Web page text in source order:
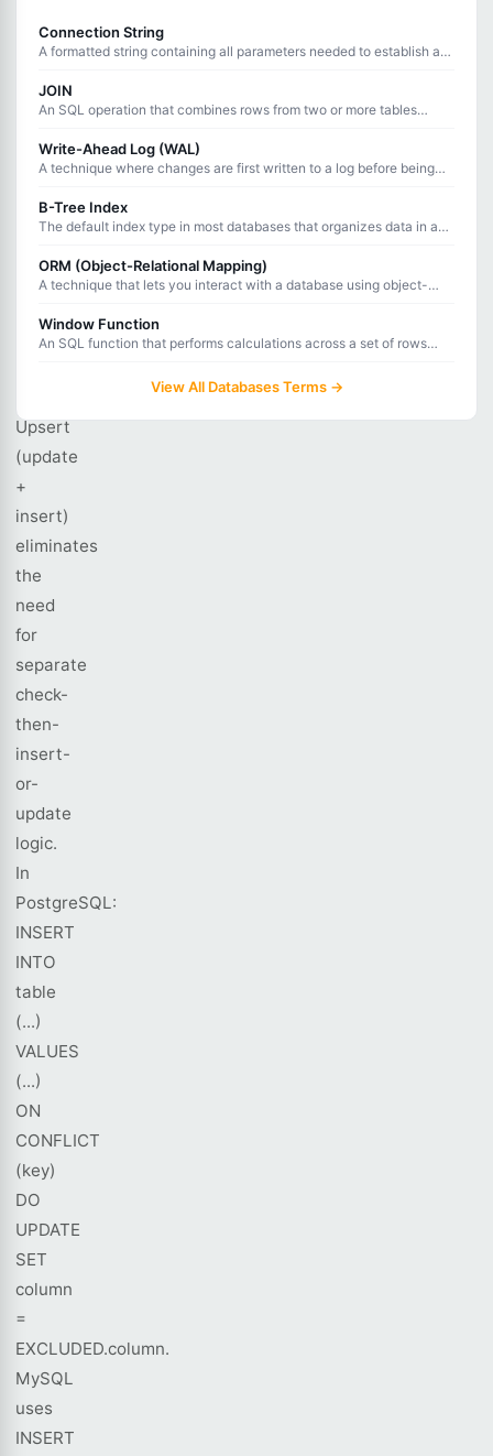
does
exist,
updates
existing
row
if
it
does.
Upsert
(update
+
insert)
eliminates
the
need
for
separate
check-
then-
insert-
or-
update
logic.
In
PostgreSQL:
INSERT
INTO
table
(...)
VALUES
(...)
ON
CONFLICT
(key)
DO
UPDATE
SET
column
=
EXCLUDED.column.
MySQL
uses
INSERT
Connection String
A formatted string containing all parameters needed to establish a
JOIN
An SQL operation that combines rows from two or more tables
Write-Ahead Log (WAL)
A technique where changes are first written to a log before being
B-Tree Index
The default index type in most databases that organizes data in a
queries.
ORM (Object-Relational Mapping)
A technique that lets you interact with a database using object-
Window Function
An SQL function that performs calculations across a set of rows
View All Databases Terms →